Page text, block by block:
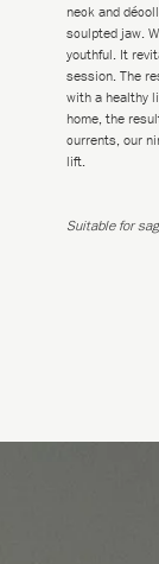
neck and
sculpted jaw.
youthful. It
session. The
with a healthy
home, the
currents, our
lift.
Suitable for